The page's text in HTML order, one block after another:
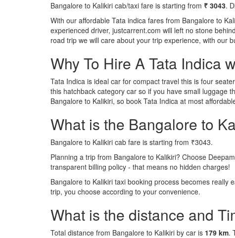
Bangalore to Kalikiri cab/taxi fare is starting from ₹ 3043.
With our affordable Tata indica fares from Bangalore to
experienced driver, justcarrent.com will left no stone
road trip we will care about your trip experience, with our
Why To Hire A Tata Indica
Tata Indica is ideal car for compact travel this is four
this hatchback category car so if you have small luggage
Bangalore to Kalikiri, so book Tata Indica at most
What is the Bangalore to
Bangalore to Kalikiri cab fare is starting from ₹3043.
Planning a trip from Bangalore to Kalikiri? Choose
transparent billing policy - that means no hidden charges!
Bangalore to Kalikiri taxi booking process becomes
trip, you choose according to your convenience.
What is the distance and
Total distance from Bangalore to Kalikiri by car is 179 km.